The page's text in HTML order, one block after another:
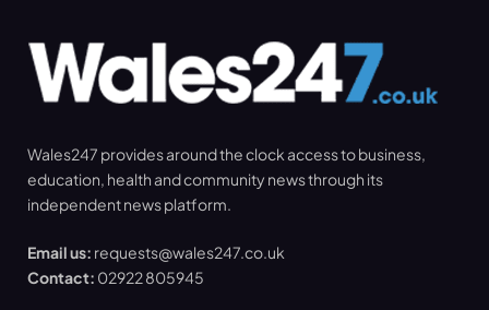
Wales247 provides around the clock access to business,
education, health and community news through its
independent news platform.
Email us: requests@wales247.co.uk
Contact: 02922 805945